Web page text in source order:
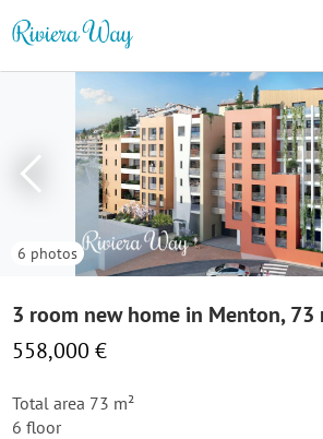
6 photos
3 room new home in Menton, 73
558,000 €
Total area 73 m²
6 floor